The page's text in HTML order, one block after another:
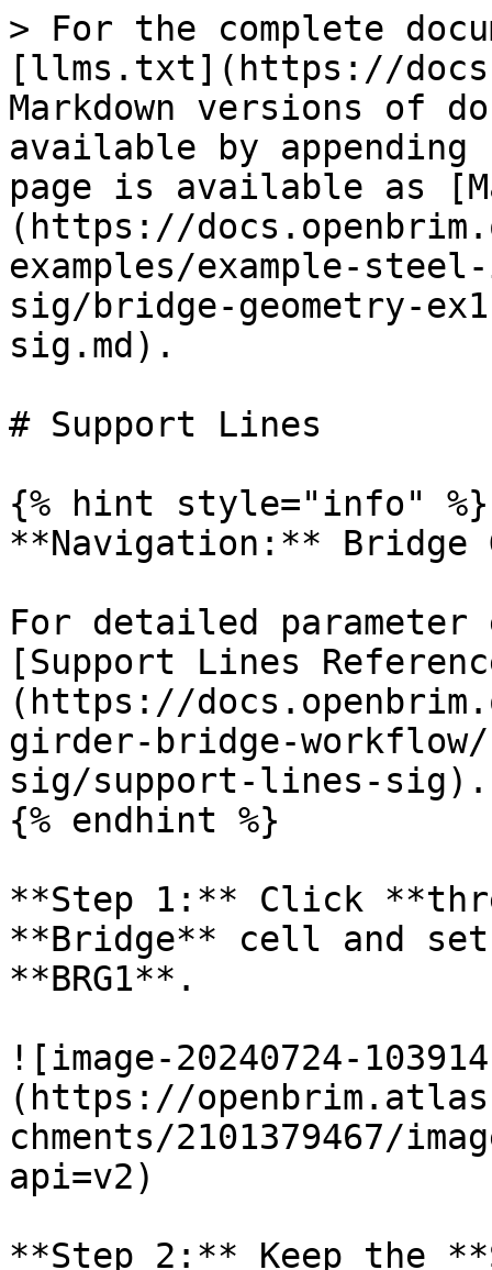
> For the complete
[llms.txt](https://
Markdown versions of
available by
page is available as
(https://
examples/example-
sig/bridge-geometry-
sig.md).
# Support Lines
{% hint style="info" %}
**Navigation:** Bridge
For detailed
[Support Lines
(https://
girder-bridge-workflow/
sig/support-lines-sig).
{% endhint %}
**Step 1:** Click
**Bridge** cell and
**BRG1**.
![image-20240724-
(https://
chments/2101379467/
api=v2)
**Step 2:** Keep the